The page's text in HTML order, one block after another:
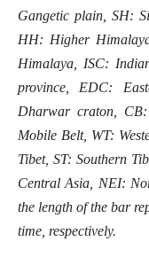
Gangetic plain, SH:
HH: Higher
Himalaya, ISC:
province, EDC:
Dharwar craton,
Mobile Belt, WT:
Tibet, ST: Southern
Central Asia, NEI:
the length of the bar
time, respectively.